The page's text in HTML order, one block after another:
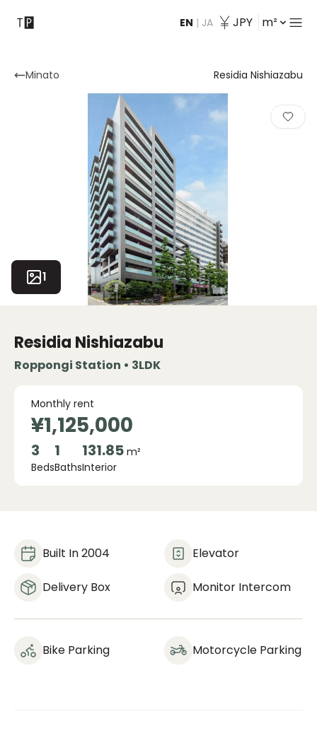
EN | JA JPY m²
Contact
Minato Residia Nishiazabu
1
Residia Nishiazabu
Roppongi Station • 3LDK
¥1,125,000
Monthly rent
3
Beds
1
Baths
131.85 m²
Interior
Built In 2004 Elevator
Delivery Box Monitor Intercom
Bike Parking Motorcycle Parking